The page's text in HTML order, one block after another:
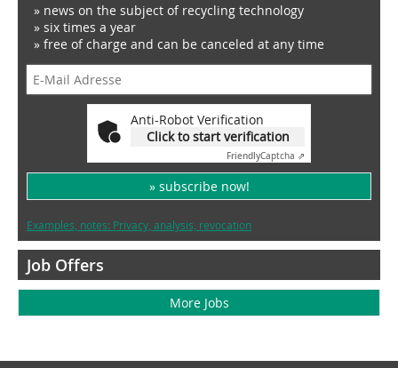
» news on the subject of recycling technology
» six times a year
» free of charge and can be canceled at any time
Anti-Robot Verification
Click to start verification
FriendlyCaptcha ⇗
» subscribe now!
Examples, notes: Privacy, analysis, revocation
Job Offers
More Jobs